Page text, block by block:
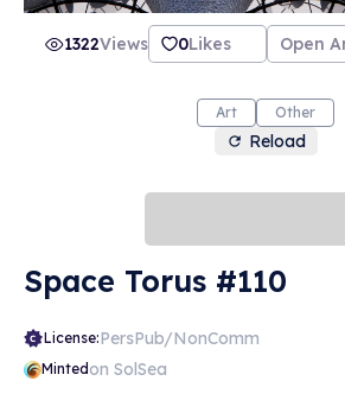
1322Views 0Likes Open
Art Other
Reload
Space Torus #110
License:PersPub/NonComm
Mintedon SolSea